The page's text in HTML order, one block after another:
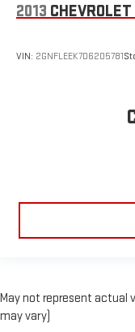
2013
VIN: 2GNFLEEK7D6205781
May not represent actual
may vary)